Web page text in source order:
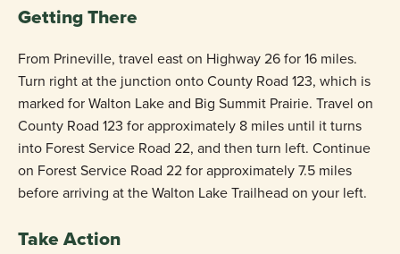
Getting There
From Prineville, travel east on Highway 26 for 16 miles.
Turn right at the junction onto County Road 123, which is
marked for Walton Lake and Big Summit Prairie. Travel on
County Road 123 for approximately 8 miles until it turns
into Forest Service Road 22, and then turn left. Continue
on Forest Service Road 22 for approximately 7.5 miles
before arriving at the Walton Lake Trailhead on your left.
Take Action